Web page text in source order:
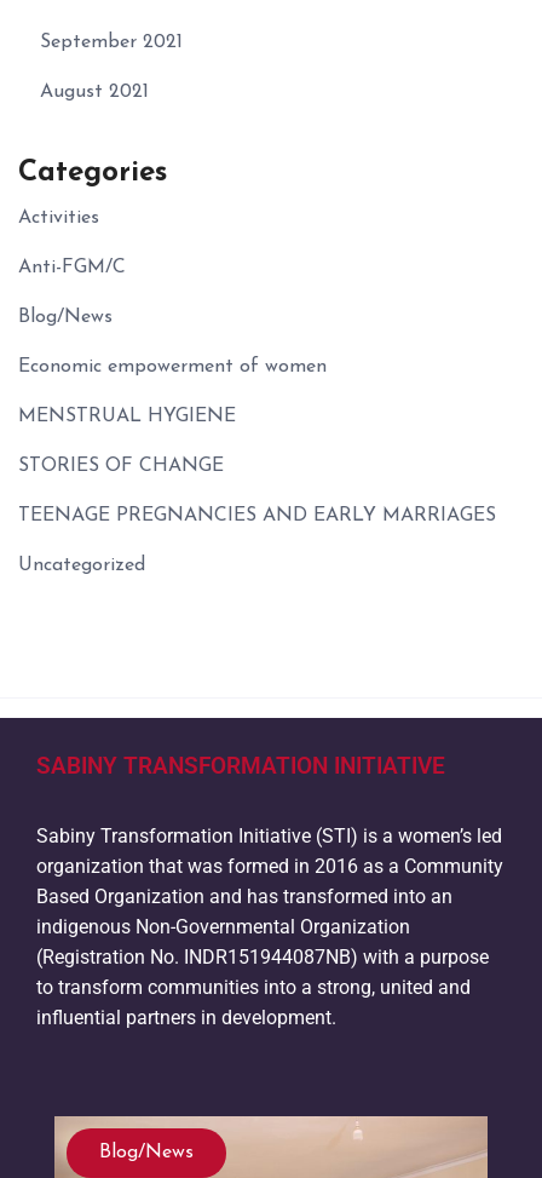
September 2021
August 2021
Categories
Activities
Anti-FGM/C
Blog/News
Economic empowerment of women
MENSTRUAL HYGIENE
STORIES OF CHANGE
TEENAGE PREGNANCIES AND EARLY MARRIAGES
Uncategorized
SABINY TRANSFORMATION INITIATIVE
Sabiny Transformation Initiative (STI) is a women’s led
organization that was formed in 2016 as a Community
Based Organization and has transformed into an
indigenous Non-Governmental Organization
(Registration No. INDR151944087NB) with a purpose
to transform communities into a strong, united and
influential partners in development.
Blog/News